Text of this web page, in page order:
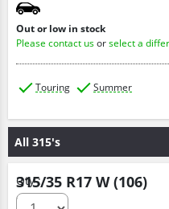
Out or low in stock
Please contact usorselect a
Touring Summer
All 315's
315/35 R17 W (106)
Qty :